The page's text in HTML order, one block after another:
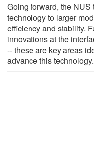
Going forward, the
technology to larger
efficiency and stability.
innovations at the
-- these are key areas
advance this technology.